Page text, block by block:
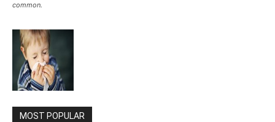
common.
MOST POPULAR